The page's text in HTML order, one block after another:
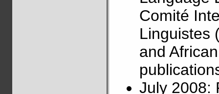
Comité
Linguistes
and
July 2008: